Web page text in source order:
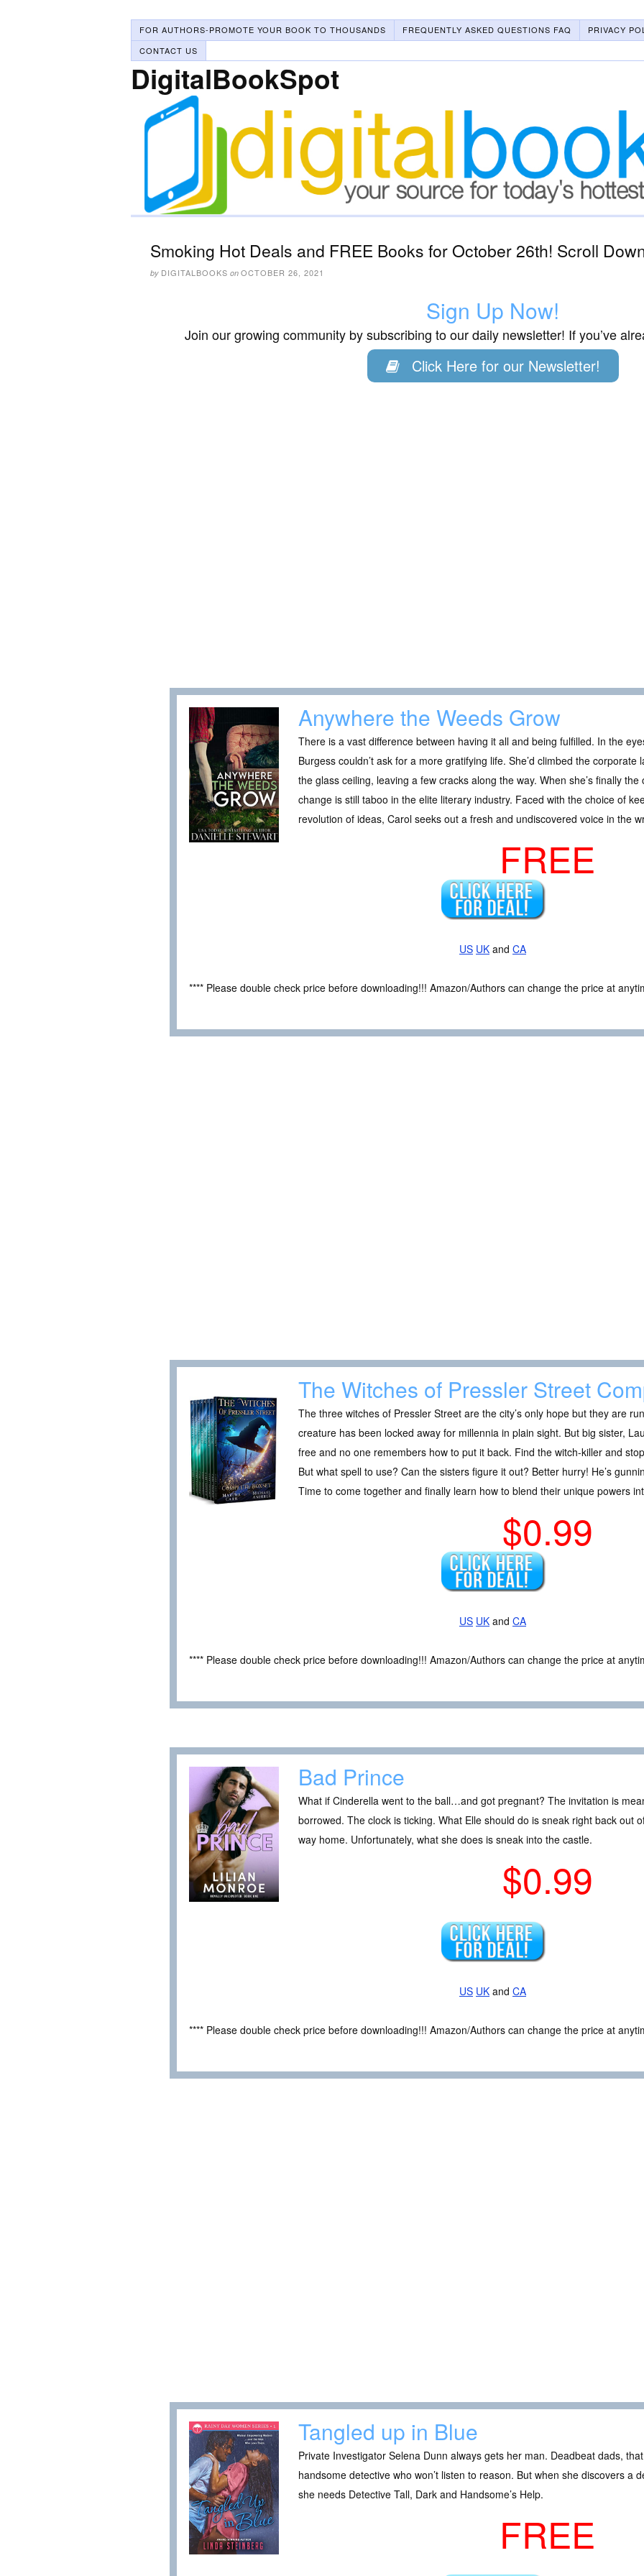
FOR AUTHORS-PROMOTE YOUR BOOK TO THOUSANDS FREQUENTLY ASKED QUESTIONS FAQ
PRIVACY
CONTACT US
DigitalBookSpot
Smoking Hot Deals and FREE Books for October 26th! Scroll
by DIGITALBOOKS on OCTOBER 26, 2021
Sign Up Now!
Join our growing community by subscribing to our daily newsletter! If you’ve
Click Here for our Newsletter!
Anywhere the Weeds Grow
There is a vast difference between having it all and being fulfilled. In the
Burgess couldn’t ask for a more gratifying life. She’d climbed the
the glass ceiling, leaving a few cracks along the way. When she’s finally
change is still taboo in the elite literary industry. Faced with the choice of
revolution of ideas, Carol seeks out a fresh and undiscovered voice in the
FREE
US UK and CA
**** Please double check price before downloading!!! Amazon/Authors can change the price at
The Witches of Pressler Street
The three witches of Pressler Street are the city’s only hope but they are
creature has been locked away for millennia in plain sight. But big sister,
free and no one remembers how to put it back. Find the witch-killer and
But what spell to use? Can the sisters figure it out? Better hurry! He’s
Time to come together and finally learn how to blend their unique powers
$0.99
US UK and CA
**** Please double check price before downloading!!! Amazon/Authors can change the price at
Bad Prince
What if Cinderella went to the ball…and got pregnant? The invitation is
borrowed. The clock is ticking. What Elle should do is sneak right back out
way home. Unfortunately, what she does is sneak into the castle.
$0.99
US UK and CA
**** Please double check price before downloading!!! Amazon/Authors can change the price at
Tangled up in Blue
Private Investigator Selena Dunn always gets her man. Deadbeat dads,
handsome detective who won’t listen to reason. But when she discovers a
she needs Detective Tall, Dark and Handsome’s Help.
FREE